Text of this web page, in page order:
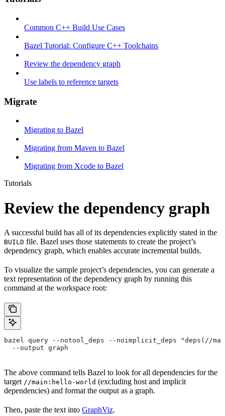
Common C++ Build Use Cases
Bazel Tutorial: Configure C++ Toolchains
Review the dependency graph
Use labels to reference targets
Migrate
Migrating to Bazel
Migrating from Maven to Bazel
Migrating from Xcode to Bazel
Tutorials
Review the dependency graph
A successful build has all of its dependencies explicitly stated in the
BUILD file. Bazel uses those statements to create the project’s
dependency graph, which enables accurate incremental builds.
To visualize the sample project’s dependencies, you can generate a
text representation of the dependency graph by running this
command at the workspace root:
bazel query --notool_deps --noimplicit_deps "deps(//
  --output graph
The above command tells Bazel to look for all dependencies for the
target //main:hello-world (excluding host and implicit
dependencies) and format the output as a graph.
Then, paste the text into GraphViz.